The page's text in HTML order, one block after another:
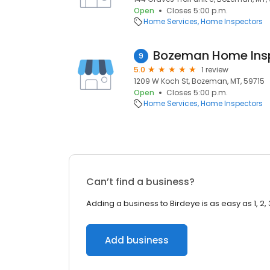
Open
Closes 5:00 p.m.
Home Services Home Inspectors
9 Bozeman Home
5.0
1 review
1209 W Koch St, Bozeman, MT, 59715
Open
Closes 5:00 p.m.
Home Services Home Inspectors
Can’t find a business?
Adding a business to Birdeye is as easy as 1, 2,
Add business